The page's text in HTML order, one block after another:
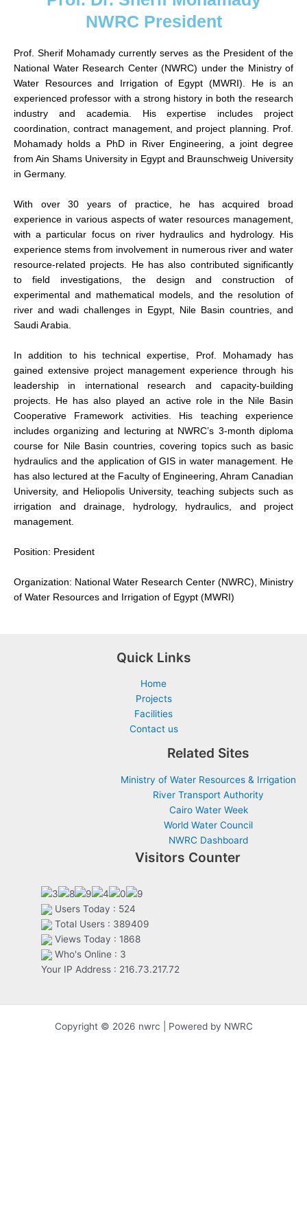
NWRC President
Prof. Sherif Mohamady currently serves as the President of the
National Water Research Center (NWRC) under the Ministry of
Water Resources and Irrigation of Egypt (MWRI). He is an
experienced professor with a strong history in both the research
industry and academia. His expertise includes project
coordination, contract management, and project planning. Prof.
Mohamady holds a PhD in River Engineering, a joint degree
from Ain Shams University in Egypt and Braunschweig University
in Germany.
With over 30 years of practice, he has acquired broad
experience in various aspects of water resources management,
with a particular focus on river hydraulics and hydrology. His
experience stems from involvement in numerous river and water
resource-related projects. He has also contributed significantly
to field investigations, the design and construction of
experimental and mathematical models, and the resolution of
river and wadi challenges in Egypt, Nile Basin countries, and
Saudi Arabia.
In addition to his technical expertise, Prof. Mohamady has
gained extensive project management experience through his
leadership in international research and capacity-building
projects. He has also played an active role in the Nile Basin
Cooperative Framework activities. His teaching experience
includes organizing and lecturing at NWRC’s 3-month diploma
course for Nile Basin countries, covering topics such as basic
hydraulics and the application of GIS in water management. He
has also lectured at the Faculty of Engineering, Ahram Canadian
University, and Heliopolis University, teaching subjects such as
irrigation and drainage, hydrology, hydraulics, and project
management.
Position: President
Organization: National Water Research Center (NWRC), Ministry
of Water Resources and Irrigation of Egypt (MWRI)
Quick Links
Home
Projects
Facilities
Contact us
Related Sites
Ministry of Water Resources & Irrigation
River Transport Authority
Cairo Water Week
World Water Council
NWRC Dashboard
Visitors Counter
Users Today : 524
Total Users : 389409
Views Today : 1868
Who's Online : 3
Your IP Address : 216.73.217.72
Copyright © 2026 nwrc | Powered by NWRC